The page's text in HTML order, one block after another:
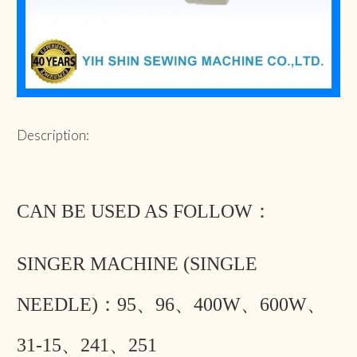
Description:
CAN BE USED AS FOLLOW：
SINGER MACHINE (SINGLE
NEEDLE)：95、96、400W、600W、
31-15、241、251